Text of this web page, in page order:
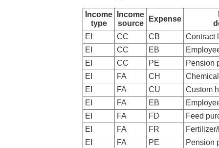
Income
type
Income
source
Expense
EI
CC CB
Contract
EI
CC EB
EI
CC PE
Pension
EI
FA CH
EI
FA CU
Custom
EI
FA EB
EI
FA FD
Feed
EI
FA FR
EI
FA PE
Pension